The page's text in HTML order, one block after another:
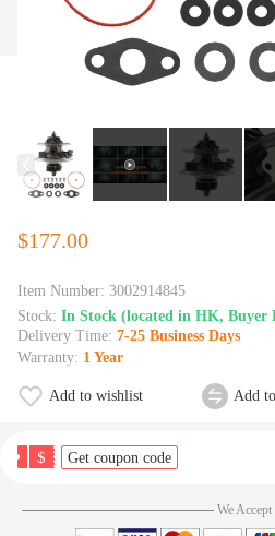
$177.00
Item Number: 3002914845
Stock: In Stock (located in HK, Buyer
Delivery Time: 7-25 Business Days
Warranty: 1 Year
Add to wishlist Add
$ Get coupon code
We Accept